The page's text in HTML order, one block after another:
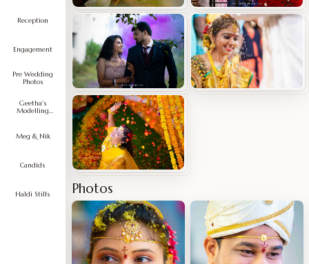
Reception
Engagement
Pre Wedding
Photos
Geetha's
Modelling
Meg & Nik
Candids
Haldi Stills Photos